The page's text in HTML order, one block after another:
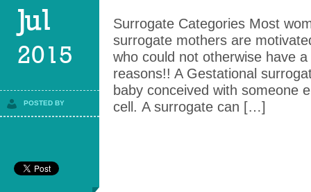
Jul
2015
POSTED BY
Surrogate Categories Most
surrogate mothers are
who could not otherwise have
reasons!! A Gestational
baby conceived with someone
cell. A surrogate can […]